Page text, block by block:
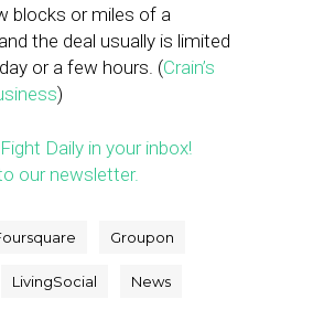
blocks or miles of a
the deal usually is limited
or a few hours. (Crain’s
)
Daily in your inbox!
our newsletter.
Groupon
LivingSocial News